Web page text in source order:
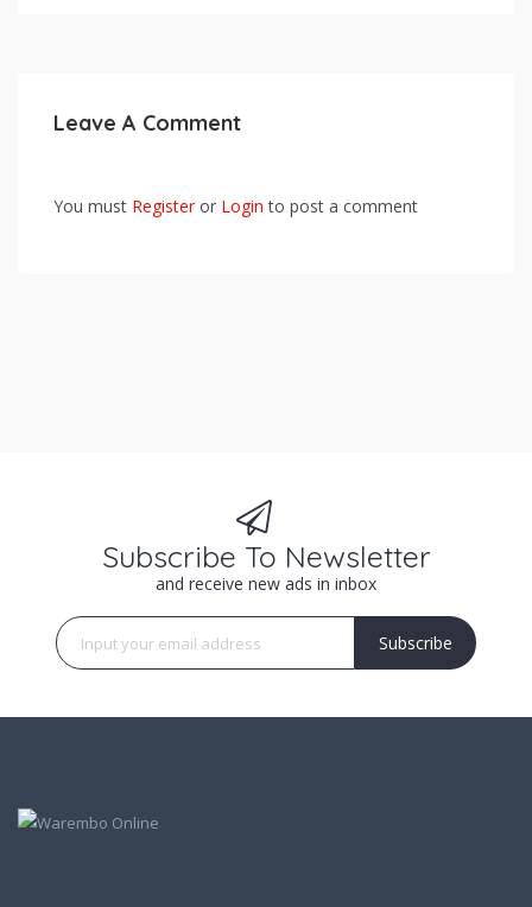
Leave A Comment
You must Registeror Login to post a comment
Subscribe To Newsletter
and receive new ads in inbox
Subscribe